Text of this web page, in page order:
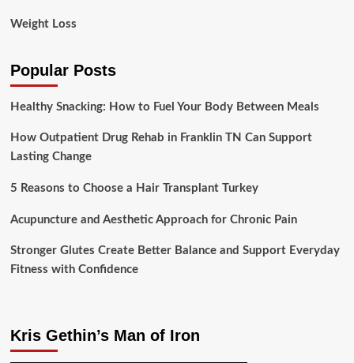
Weight Loss
Popular Posts
Healthy Snacking: How to Fuel Your Body Between Meals
How Outpatient Drug Rehab in Franklin TN Can Support
Lasting Change
5 Reasons to Choose a Hair Transplant Turkey
Acupuncture and Aesthetic Approach for Chronic Pain
Stronger Glutes Create Better Balance and Support Everyday
Fitness with Confidence
Kris Gethin’s Man of Iron